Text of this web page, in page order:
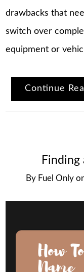
drawbacks that
switch over
equipment or
Continue
Finding
By Fuel Only